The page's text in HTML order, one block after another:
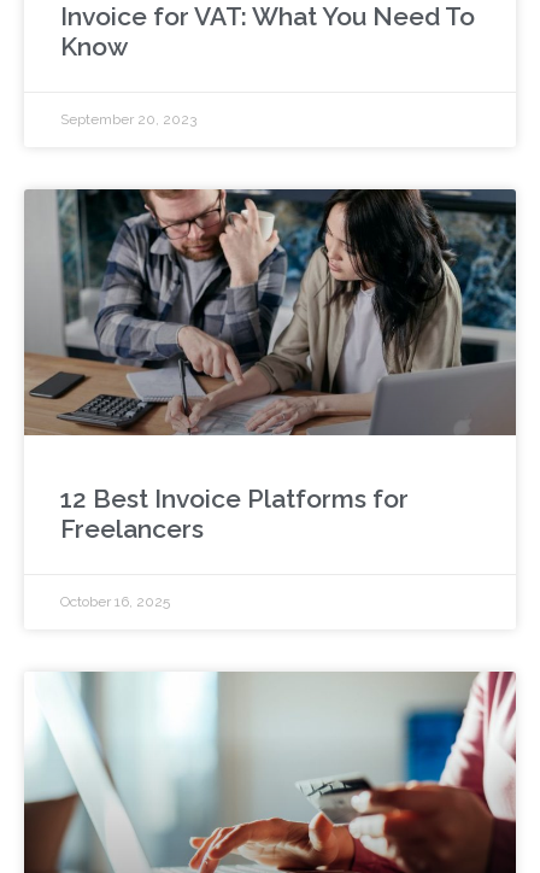
Invoice for VAT: What You Need To
Know
September 20, 2023
12 Best Invoice Platforms for
Freelancers
October 16, 2025